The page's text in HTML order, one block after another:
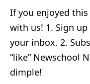
If you enjoyed
with us! 1. Sign
your inbox. 2.
“like” Newschool
dimple!